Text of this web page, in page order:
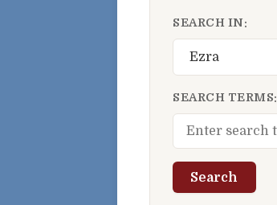
SEARCH IN:
SEARCH TERMS:
Search